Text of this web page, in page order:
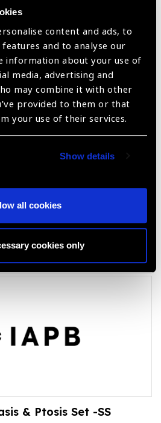
content and ads, to
and to analyse our
information about your use of
media, advertising and
may combine it with other
provided to them or that
your use of their services.
Show details
all cookies
cookies only
Kit
– Phaco Medical Kit
& Ptosis Set -SS